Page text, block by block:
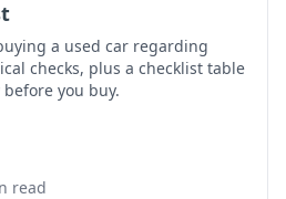
a used car regarding
checks, plus a checklist table
you buy.
read